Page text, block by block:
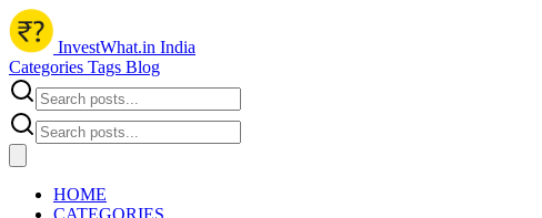
InvestWhat.in India
Categories Tags Blog
HOME
CATEGORIES